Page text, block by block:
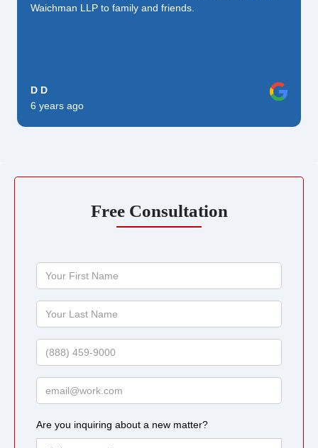
Waichman LLP to family and friends.
D D
6 years ago
Free Consultation
Name
Name
Are you inquiring about a new matter?